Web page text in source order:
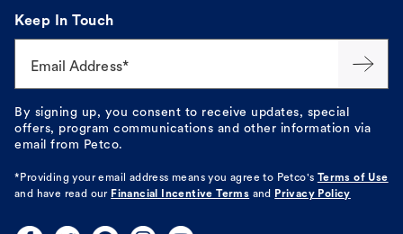
Keep In Touch
Email Address*
By signing up, you consent to receive updates, special
offers, program communications and other information via
email from Petco.
*Providing your email address means you agree to Petco's
Terms of Use
and have read our Financial Incentive Terms and Privacy Policy